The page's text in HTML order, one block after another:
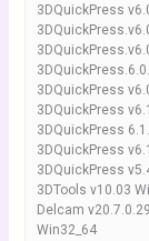
3DQuickPress
3DQuickPress
3DQuickPress
3DQuickPress
3DQuickPress
3DQuickPress
3DTools v10.03
Delcam
Win32_64